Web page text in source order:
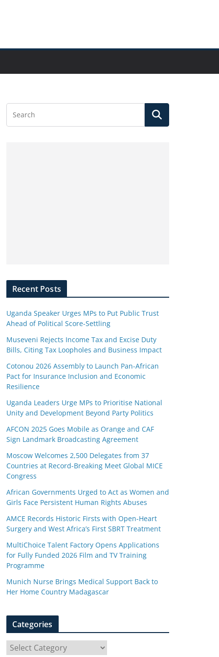
Recent Posts
Uganda Speaker Urges MPs to Put Public Trust
Ahead of Political Score-Settling
Museveni Rejects Income Tax and Excise Duty
Bills, Citing Tax Loopholes and Business Impact
Cotonou 2026 Assembly to Launch Pan-African
Pact for Insurance Inclusion and Economic
Resilience
Uganda Leaders Urge MPs to Prioritise National
Unity and Development Beyond Party Politics
AFCON 2025 Goes Mobile as Orange and CAF
Sign Landmark Broadcasting Agreement
Moscow Welcomes 2,500 Delegates from 37
Countries at Record-Breaking Meet Global MICE
Congress
African Governments Urged to Act as Women and
Girls Face Persistent Human Rights Abuses
AMCE Records Historic Firsts with Open-Heart
Surgery and West Africa’s First SBRT Treatment
MultiChoice Talent Factory Opens Applications
for Fully Funded 2026 Film and TV Training
Programme
Munich Nurse Brings Medical Support Back to
Her Home Country Madagascar
Categories